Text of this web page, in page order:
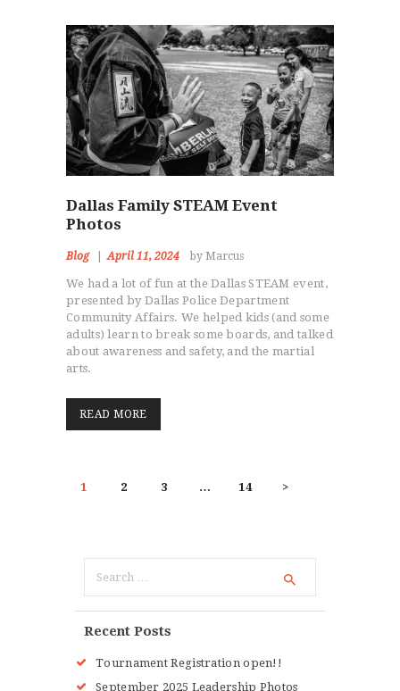
Dallas Family STEAM Event
Photos
Blog April 11, 2024 by Marcus
We had a lot of fun at the Dallas STEAM event,
presented by Dallas Police Department
Community Affairs. We helped kids (and some
adults) learn to break some boards, and talked
about awareness and safety, and the martial
arts.
READ MORE
POSTS
PAGE
1 PAGE
2 PAGE
3 … PAGE
14 >
for:
Recent Posts
Tournament Registration open!!
September 2025 Leadership Photos